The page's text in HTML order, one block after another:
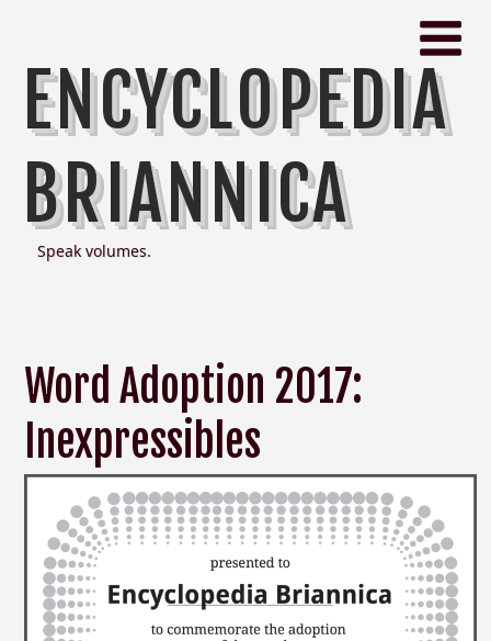
ENCYCLOPEDIA
BRIANNICA
Speak volumes.
Word Adoption 2017:
Inexpressibles